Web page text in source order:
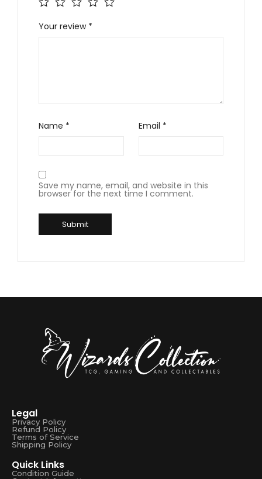
Your review *
Name * Email *
Save my name, email, and website in this
browser for the next time I comment.
Legal
Privacy Policy
Refund Policy
Terms of Service
Shipping Policy
Quick Links
Condition Guide